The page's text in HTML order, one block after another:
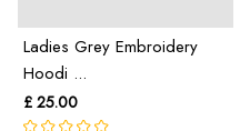
Ladies Grey Embroidery
Hoodi ...
£ 25.00